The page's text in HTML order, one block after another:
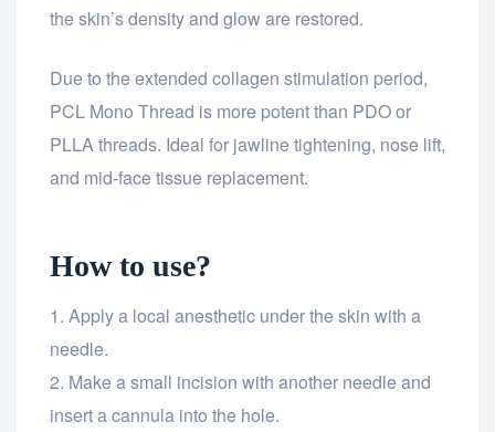
the skin’s density and glow are restored.
Due to the extended collagen stimulation period,
PCL Mono Thread is more potent than PDO or
PLLA threads. Ideal for jawline tightening, nose lift,
and mid-face tissue replacement.
How to use?
Apply a local anesthetic under the skin with a
needle.
Make a small incision with another needle and
insert a cannula into the hole.